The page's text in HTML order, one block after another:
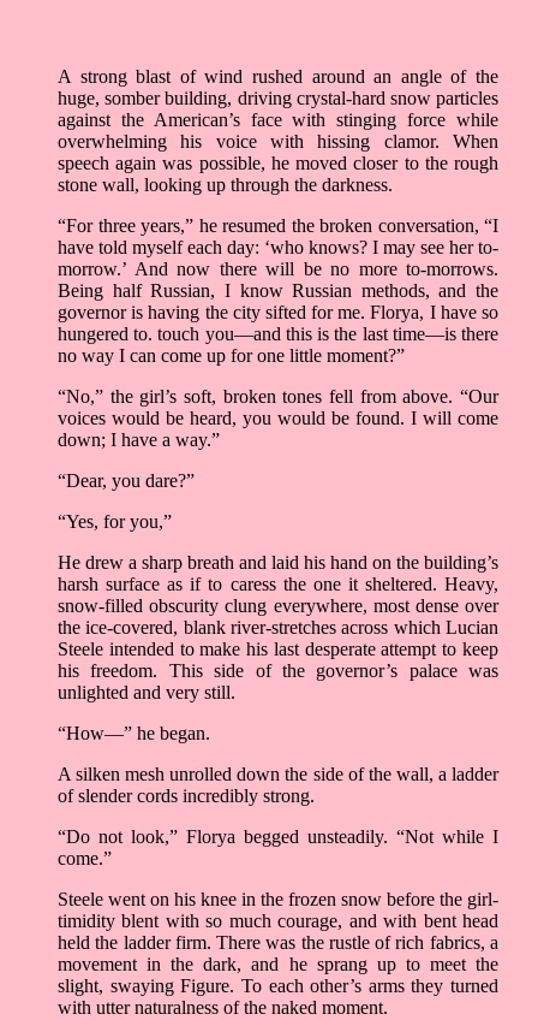
A strong blast of wind rushed around an angle of the
huge, somber building, driving crystal-hard snow particles
against the American’s face with stinging force while
overwhelming his voice with hissing clamor. When
speech again was possible, he moved closer to the rough
stone wall, looking up through the darkness.
“For three years,” he resumed the broken conversation, “I
have told myself each day: ‘who knows? I may see her to-
morrow.’ And now there will be no more to-morrows.
Being half Russian, I know Russian methods, and the
governor is having the city sifted for me. Florya, I have so
hungered to. touch you—and this is the last time—is there
no way I can come up for one little moment?”
“No,” the girl’s soft, broken tones fell from above. “Our
voices would be heard, you would be found. I will come
down; I have a way.”
“Dear, you dare?”
“Yes, for you,”
He drew a sharp breath and laid his hand on the building’s
harsh surface as if to caress the one it sheltered. Heavy,
snow-filled obscurity clung everywhere, most dense over
the ice-covered, blank river-stretches across which Lucian
Steele intended to make his last desperate attempt to keep
his freedom. This side of the governor’s palace was
unlighted and very still.
“How—” he began.
A silken mesh unrolled down the side of the wall, a ladder
of slender cords incredibly strong.
“Do not look,” Florya begged unsteadily. “Not while I
come.”
Steele went on his knee in the frozen snow before the girl-
timidity blent with so much courage, and with bent head
held the ladder firm. There was the rustle of rich fabrics, a
movement in the dark, and he sprang up to meet the
slight, swaying Figure. To each other’s arms they turned
with utter naturalness of the naked moment.